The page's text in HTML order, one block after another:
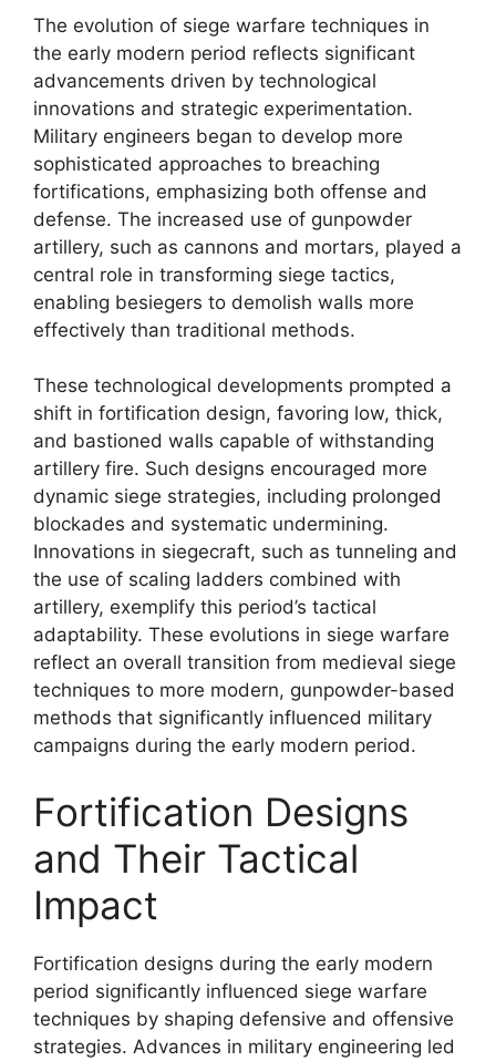
The evolution of siege warfare techniques in
the early modern period reflects significant
advancements driven by technological
innovations and strategic experimentation.
Military engineers began to develop more
sophisticated approaches to breaching
fortifications, emphasizing both offense and
defense. The increased use of gunpowder
artillery, such as cannons and mortars, played a
central role in transforming siege tactics,
enabling besiegers to demolish walls more
effectively than traditional methods.
These technological developments prompted a
shift in fortification design, favoring low, thick,
and bastioned walls capable of withstanding
artillery fire. Such designs encouraged more
dynamic siege strategies, including prolonged
blockades and systematic undermining.
Innovations in siegecraft, such as tunneling and
the use of scaling ladders combined with
artillery, exemplify this period’s tactical
adaptability. These evolutions in siege warfare
reflect an overall transition from medieval siege
techniques to more modern, gunpowder-based
methods that significantly influenced military
campaigns during the early modern period.
Fortification Designs
and Their Tactical
Impact
Fortification designs during the early modern
period significantly influenced siege warfare
techniques by shaping defensive and offensive
strategies. Advances in military engineering led